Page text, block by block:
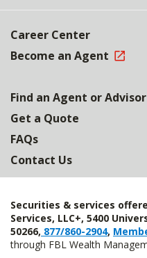
Career Center
Become an Agent
Find an Agent or Advisor
Get a Quote
FAQs
Contact Us
Securities & services
Services, LLC+, 5400
50266, 877/860-2904,
through FBL Wealth